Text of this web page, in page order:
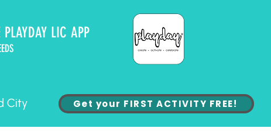
LIC APP
City Get your FIRST ACTIVITY FREE!